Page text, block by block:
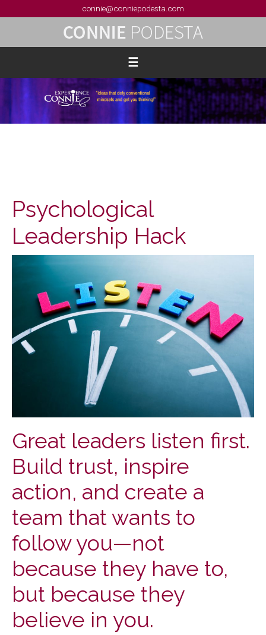
connie@conniepodesta.com
Psychological
Leadership Hack
Great leaders listen first.
Build trust, inspire
action, and create a
team that wants to
follow you—not
because they have to,
but because they
believe in you.